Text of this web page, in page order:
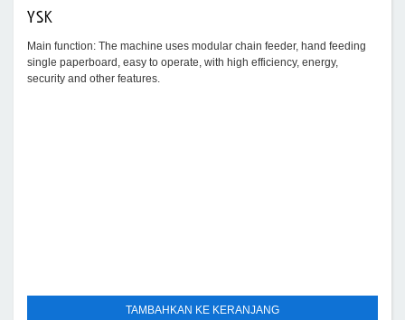
YSK
Main function: The machine uses modular chain feeder, hand feeding
single paperboard, easy to operate, with high efficiency, energy,
security and other features.
TAMBAHKAN KE KERANJANG